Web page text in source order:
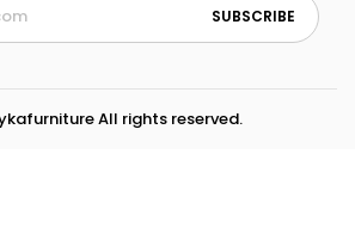
All rights reserved.